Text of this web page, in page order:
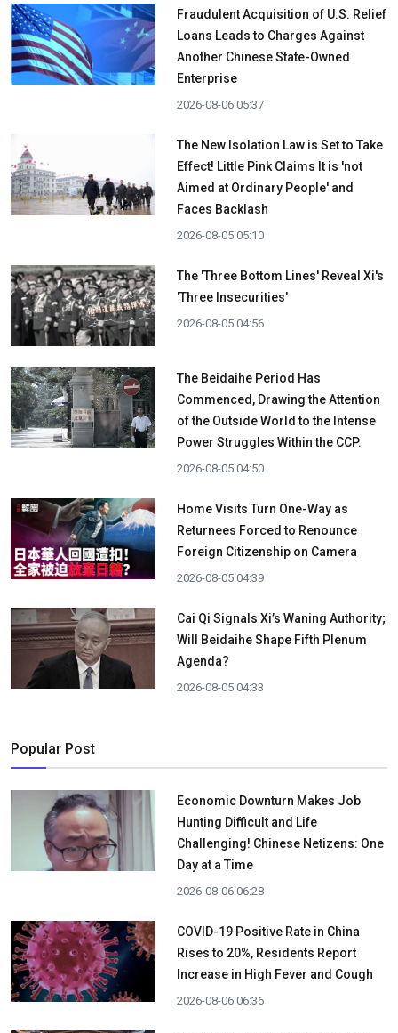
Fraudulent Acquisition of U.S. Relief
Loans Leads to Charges Against
Another Chinese State-Owned
Enterprise
2026-08-06 05:37
The New Isolation Law is Set to Take
Effect! Little Pink Claims It is 'not
Aimed at Ordinary People' and
Faces Backlash
2026-08-05 05:10
The 'Three Bottom Lines' Reveal Xi's
'Three Insecurities'
2026-08-05 04:56
The Beidaihe Period Has
Commenced, Drawing the Attention
of the Outside World to the Intense
Power Struggles Within the CCP.
2026-08-05 04:50
Home Visits Turn One-Way as
Returnees Forced to Renounce
Foreign Citizenship on Camera
2026-08-05 04:39
Cai Qi Signals Xi’s Waning Authority;
Will Beidaihe Shape Fifth Plenum
Agenda?
2026-08-05 04:33
Popular Post
Economic Downturn Makes Job
Hunting Difficult and Life
Challenging! Chinese Netizens: One
Day at a Time
2026-08-06 06:28
COVID-19 Positive Rate in China
Rises to 20%, Residents Report
Increase in High Fever and Cough
2026-08-06 06:36